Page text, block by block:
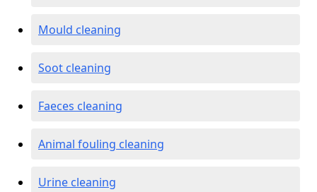
Mould cleaning
Soot cleaning
Faeces cleaning
Animal fouling cleaning
Urine cleaning